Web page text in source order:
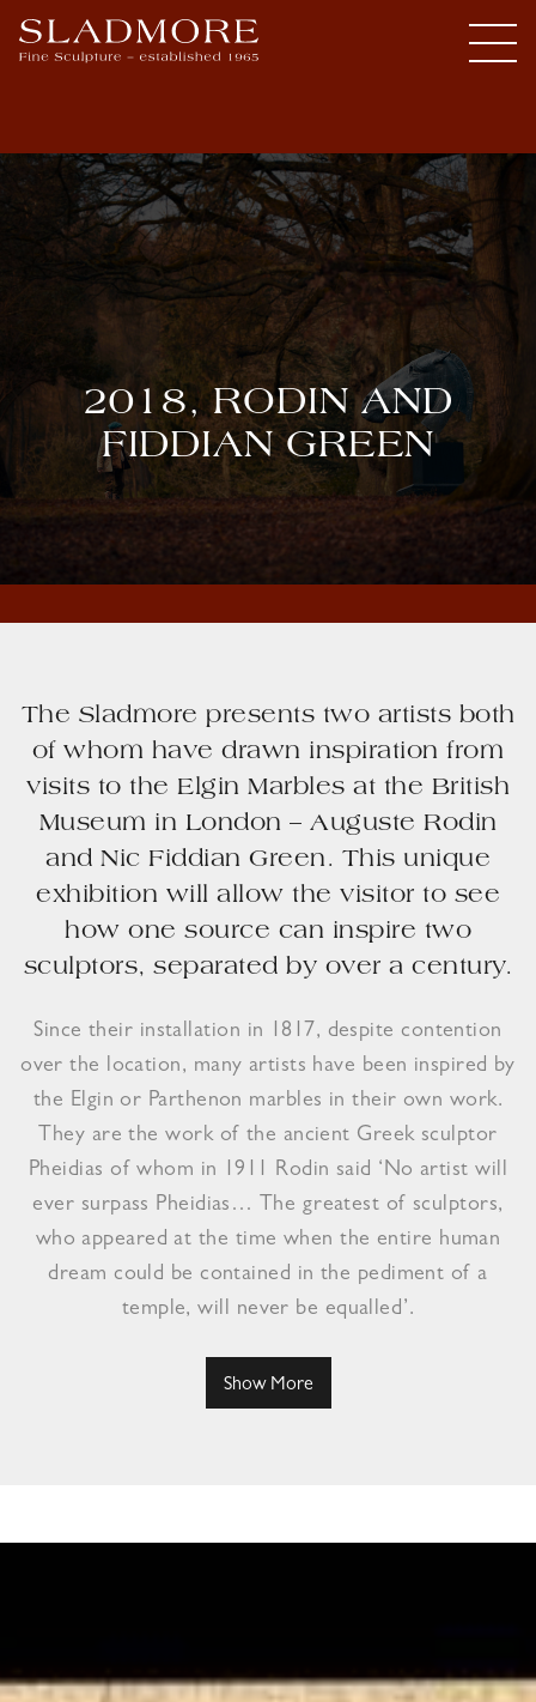
2018, RODIN AND
FIDDIAN GREEN
The Sladmore presents two artists both
of whom have drawn inspiration from
visits to the Elgin Marbles at the British
Museum in London – Auguste Rodin
and Nic Fiddian Green. This unique
exhibition will allow the visitor to see
how one source can inspire two
sculptors, separated by over a century.
Since their installation in 1817, despite contention
over the location, many artists have been inspired by
the Elgin or Parthenon marbles in their own work.
They are the work of the ancient Greek sculptor
Pheidias of whom in 1911 Rodin said ‘No artist will
ever surpass Pheidias… The greatest of sculptors,
who appeared at the time when the entire human
dream could be contained in the pediment of a
temple, will never be equalled’.
Show More